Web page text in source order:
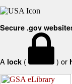
Secure .gov
A lock ( ) or